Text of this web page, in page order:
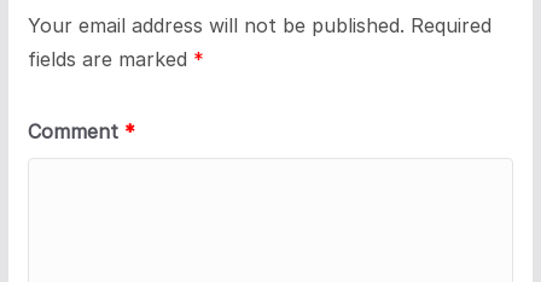
Your email address will not be published. Required
fields are marked *
Comment *